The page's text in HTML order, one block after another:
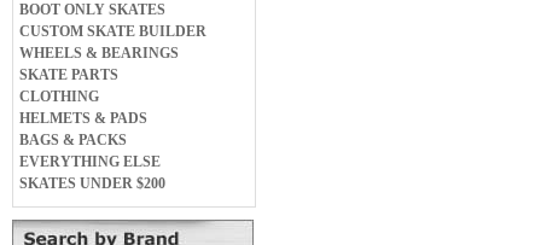
BOOT ONLY SKATES
CUSTOM SKATE BUILDER
WHEELS & BEARINGS
SKATE PARTS
CLOTHING
HELMETS & PADS
BAGS & PACKS
EVERYTHING ELSE
SKATES UNDER $200